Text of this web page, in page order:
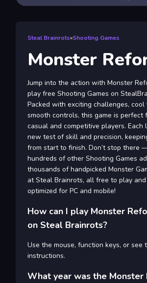
Steal Brainrots»Shooting Games
Monster
Jump into the action with Monster
play free Shooting Games on
Packed with exciting challenges, cool
smooth controls, this game is perfect
casual and competitive players. Each
new test of skill and precision,
from start to finish. Don’t stop there
hundreds of other Shooting Games
thousands of handpicked Monster
at Steal Brainrots, all free to play
optimized for PC and mobile!
How can I play Monster
on Steal Brainrots?
Use the mouse, function keys, or see
instructions.
What year was the Monster